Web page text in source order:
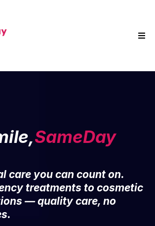
SameDay
care you can count on.
treatments to cosmetic
— quality care, no